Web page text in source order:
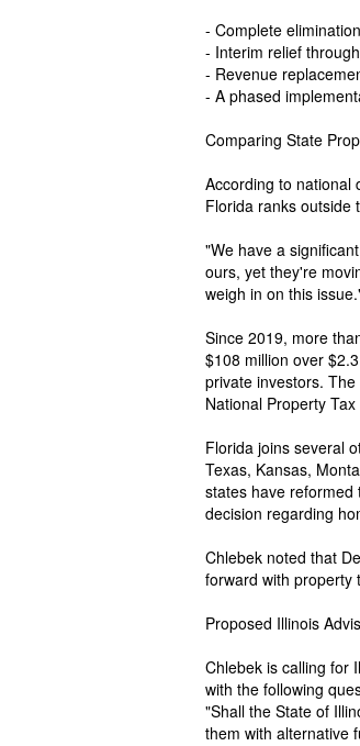
- Complete
- Interim relief
- Revenue
- A phased
Comparing State
According to national
Florida ranks outside
"We have a
ours, yet they're
weigh in on this
Since 2019, more
$108 million over
private investors.
National Property
Florida joins several
Texas, Kansas,
states have reformed
decision regarding
Chlebek noted that
forward with property
Proposed Illinois
Chlebek is calling for
with the following
"Shall the State of
them with alternative